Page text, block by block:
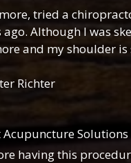
tried a
Although I was
and my shoulder
Richter
having this